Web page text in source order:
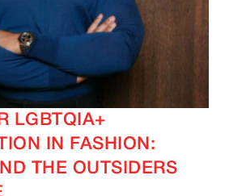
LGBTQIA+
IN FASHION:
THE OUTSIDERS